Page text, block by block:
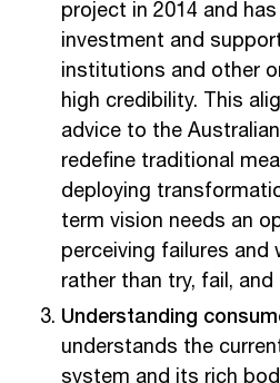
project in 2014 and
investment and
institutions and other
high credibility. This
advice to the
redefine traditional
deploying
term vision needs an
perceiving failures and
rather than try, fail,
Understanding
understands the